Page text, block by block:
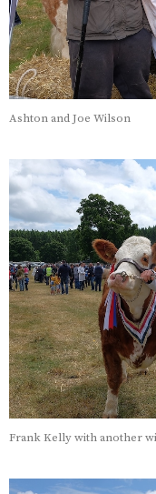
Ashton and Joe Wilson
Frank Kelly with another